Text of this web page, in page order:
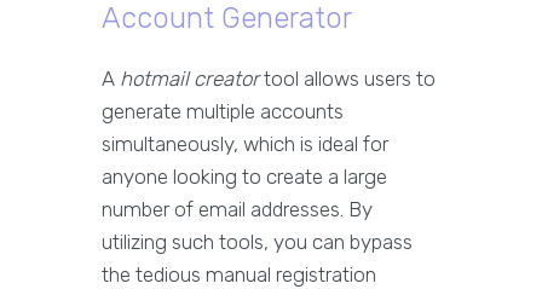
Account Generator
A hotmail creatortool allows users to
generate multiple accounts
simultaneously, which is ideal for
anyone looking to create a large
number of email addresses. By
utilizing such tools, you can bypass
the tedious manual registration